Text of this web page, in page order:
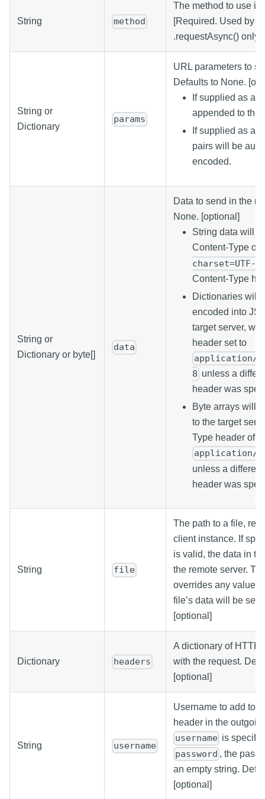
String method
The method to use in
[Required. Used by
.requestAsync() only.]
String or
Dictionary
params
URL parameters to
Defaults to None.
If supplied as a
appended to the
If supplied as a
pairs will be
encoded.
String or
Dictionary or byte[]
data
Data to send in the
None. [optional]
String data will
Content-Type of
charset=UTF-8
Content-Type
Dictionaries will
encoded into
target server,
header set to
application/
8 unless a
header was
Byte arrays will
to the target
Type header of
application/
unless a
header was
String file
The path to a file,
client instance. If
is valid, the data in
the remote server.
overrides any value
file’s data will be
[optional]
Dictionary headers
A dictionary of HTTP
with the request.
[optional]
String username
Username to add to
header in the
username is
password , the
an empty string.
[optional]